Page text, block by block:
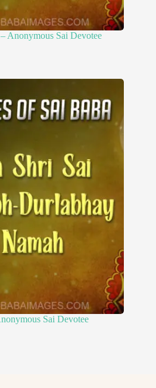
Anonymous Sai Devotee
Sai Devotee